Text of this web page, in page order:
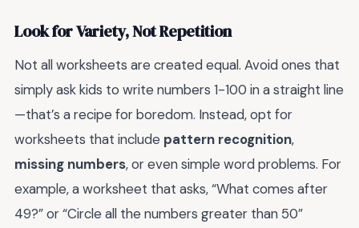
Look for Variety, Not Repetition
Not all worksheets are created equal. Avoid ones that
simply ask kids to write numbers 1-100 in a straight line
—that’s a recipe for boredom. Instead, opt for
worksheets that include pattern recognition,
missing numbers, or even simple word problems. For
example, a worksheet that asks, “What comes after
49?” or “Circle all the numbers greater than 50”